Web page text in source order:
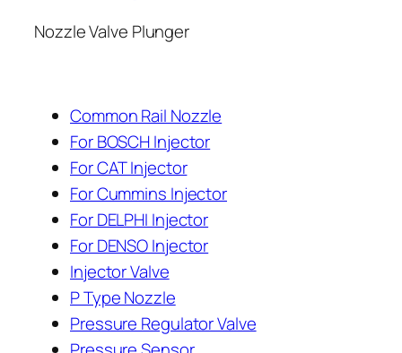
Nozzle Valve Plunger
Common Rail Nozzle
For BOSCH Injector
For CAT Injector
For Cummins Injector
For DELPHI Injector
For DENSO Injector
Injector Valve
P Type Nozzle
Pressure Regulator Valve